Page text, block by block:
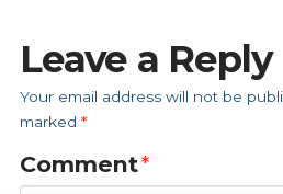
Leave a Reply
Your email address will not be
marked *
Comment*